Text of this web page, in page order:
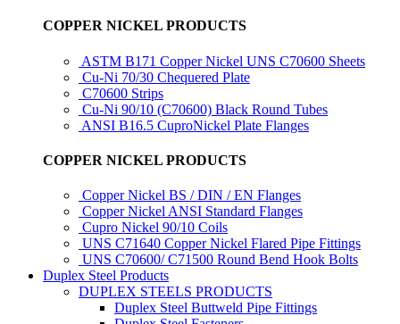
COPPER NICKEL PRODUCTS
ASTM B171 Copper Nickel UNS C70600 Sheets
Cu-Ni 70/30 Chequered Plate
C70600 Strips
Cu-Ni 90/10 (C70600) Black Round Tubes
ANSI B16.5 CuproNickel Plate Flanges
COPPER NICKEL PRODUCTS
Copper Nickel BS / DIN / EN Flanges
Copper Nickel ANSI Standard Flanges
Cupro Nickel 90/10 Coils
UNS C71640 Copper Nickel Flared Pipe Fittings
UNS C70600/ C71500 Round Bend Hook Bolts
Duplex Steel Products
DUPLEX STEELS PRODUCTS
Duplex Steel Buttweld Pipe Fittings